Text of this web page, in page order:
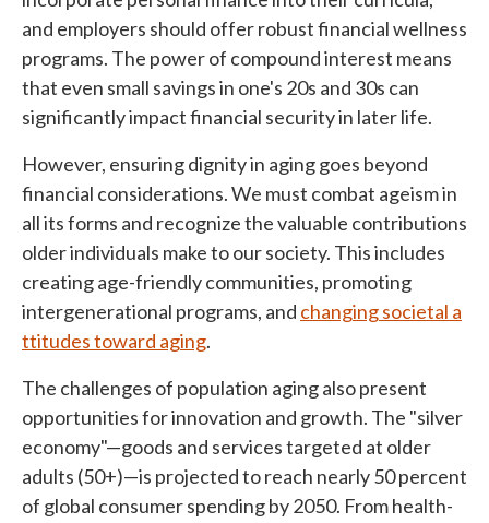
and employers should offer robust financial wellness
programs. The power of compound interest means
that even small savings in one's 20s and 30s can
significantly impact financial security in later life.
However, ensuring dignity in aging goes beyond
financial considerations. We must combat ageism in
all its forms and recognize the valuable contributions
older individuals make to our society. This includes
creating age-friendly communities, promoting
intergenerational programs, and changing societal a
ttitudes toward aging.
The challenges of population aging also present
opportunities for innovation and growth. The "silver
economy"—goods and services targeted at older
adults (50+)—is projected to reach nearly 50 percent
of global consumer spending by 2050. From health-